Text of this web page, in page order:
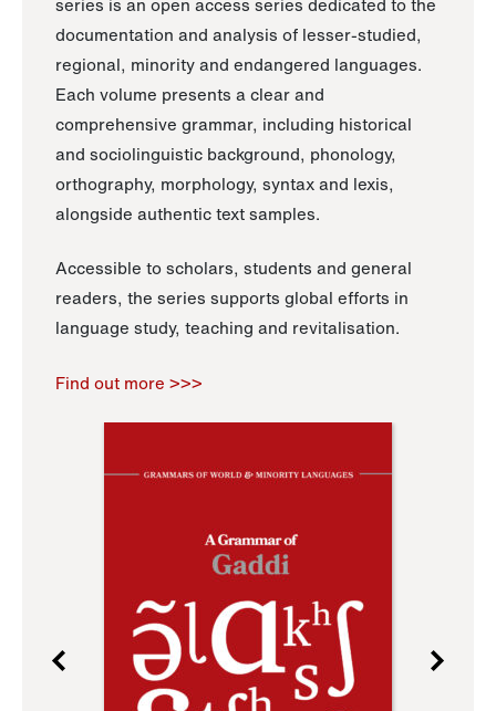
documentation and analysis of lesser-studied,
regional, minority and endangered languages.
Each volume presents a clear and
comprehensive grammar, including historical
and sociolinguistic background, phonology,
orthography, morphology, syntax and lexis,
alongside authentic text samples.
Accessible to scholars, students and general
readers, the series supports global efforts in
language study, teaching and revitalisation.
Find out more >>>